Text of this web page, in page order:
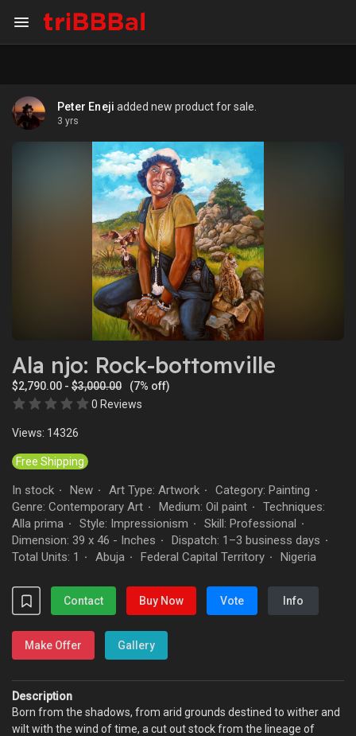
Peter Eneji added new product for sale.
3 yrs
Ala njo: Rock-bottomville
$2,790.00 - $3,000.00
(7% off)
0 Reviews
Views: 14326
Free Shipping
In stock · New · Art Type: Artwork · Category: Painting ·
Genre: Contemporary Art · Medium: Oil paint ·
Techniques:
Alla prima · Style: Impressionism · Skill: Professional ·
Dimension: 39 x 46 - Inches · Dispatch: 1–3 business days ·
Total Units: 1 · Abuja · Federal Capital Territory · Nigeria
Contact Buy Now Vote Info
Make Offer Gallery
Description
Born from the shadows, from arid grounds destined to wither and
wilt with the wind of time, a cut out stock from the lineage of